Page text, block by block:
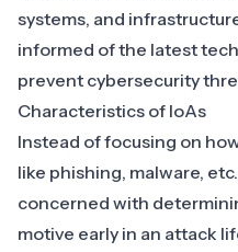
systems, and
informed of the latest
prevent cybersecurity
Characteristics of IoAs
Instead of focusing on
like phishing, malware,
concerned with
motive early in an attack